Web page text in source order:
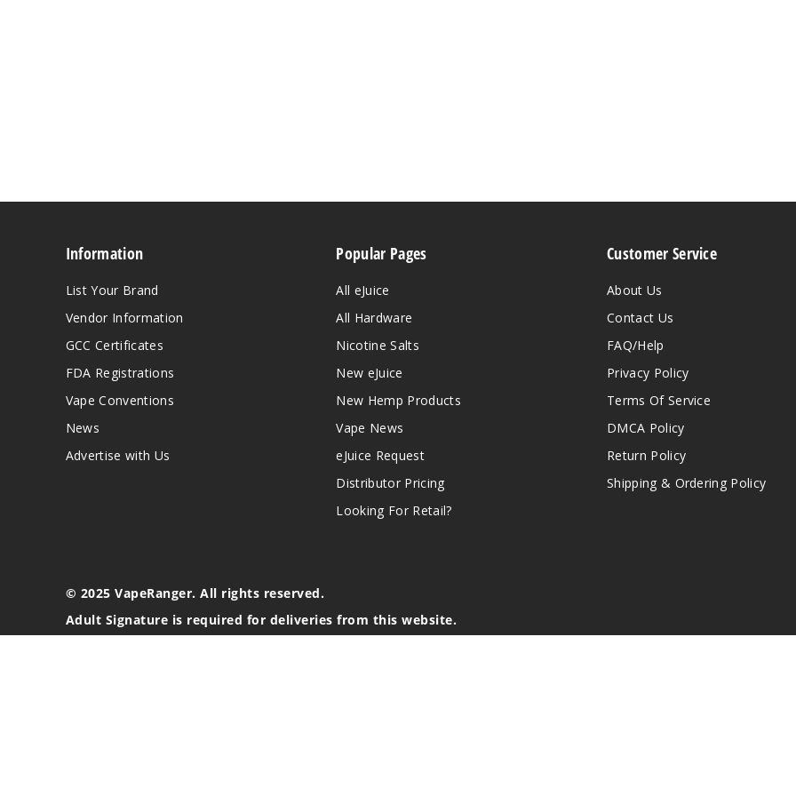
Information
List Your Brand
Vendor Information
GCC Certificates
FDA Registrations
Vape Conventions
News
Advertise with Us
Popular Pages
All eJuice
All Hardware
Nicotine Salts
New eJuice
New Hemp Products
Vape News
eJuice Request
Distributor Pricing
Looking For Retail?
Customer Service
About Us
Contact Us
FAQ/Help
Privacy Policy
Terms Of Service
DMCA Policy
Return Policy
Shipping & Ordering Policy
© 2025 VapeRanger. All rights reserved.
Adult Signature is required for deliveries from this website.